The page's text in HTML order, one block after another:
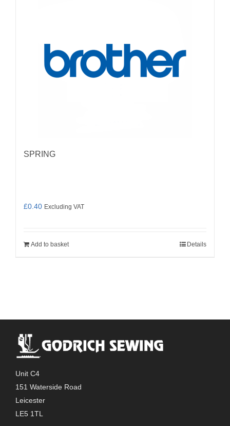
SPRING
£0.40 Excluding VAT
Add to basket Details
Unit C4
151 Waterside Road
Leicester
LE5 1TL